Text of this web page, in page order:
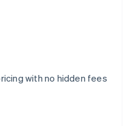
with no hidden fees